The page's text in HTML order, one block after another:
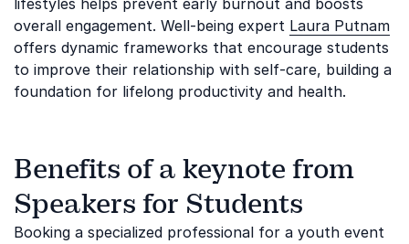
lifestyles helps prevent early burnout and boosts
overall engagement. Well-being expert Laura Putnam
offers dynamic frameworks that encourage students
to improve their relationship with self-care, building a
foundation for lifelong productivity and health.
Benefits of a keynote from
Speakers for Students
Booking a specialized professional for a youth event